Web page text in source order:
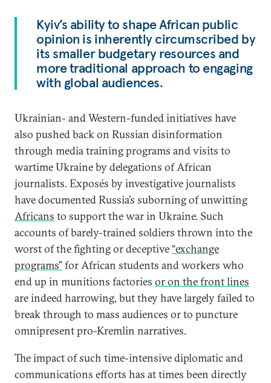
Kyiv’s ability to shape African public
opinion is inherently circumscribed by
its smaller budgetary resources and
more traditional approach to engaging
with global audiences.
Ukrainian- and Western-funded initiatives have
also pushed back on Russian disinformation
through media training programs and visits to
wartime Ukraine by delegations of African
journalists. Exposés by investigative journalists
have documented Russia’s suborning of unwitting
Africans to support the war in Ukraine. Such
accounts of barely-trained soldiers thrown into the
worst of the fighting or deceptive“exchange
programs”for African students and workers who
end up in munitions factories or on the front lines
are indeed harrowing, but they have largely failed to
break through to mass audiences or to puncture
omnipresent pro-Kremlin narratives.
The impact of such time-intensive diplomatic and
communications efforts has at times been directly